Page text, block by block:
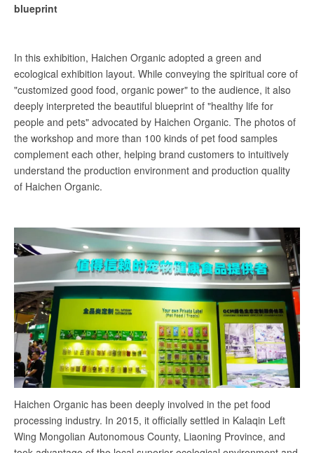
blueprint
In this exhibition, Haichen Organic adopted a green and
ecological exhibition layout. While conveying the spiritual core of
"customized good food, organic power" to the audience, it also
deeply interpreted the beautiful blueprint of "healthy life for
people and pets" advocated by Haichen Organic. The photos of
the workshop and more than 100 kinds of pet food samples
complement each other, helping brand customers to intuitively
understand the production environment and production quality
of Haichen Organic.
Haichen Organic has been deeply involved in the pet food
processing industry. In 2015, it officially settled in Kalaqin Left
Wing Mongolian Autonomous County, Liaoning Province, and